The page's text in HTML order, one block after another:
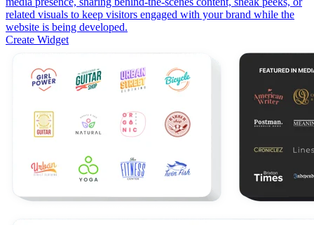
related visuals to keep visitors engaged with your brand while the
website is being developed.
Create Widget